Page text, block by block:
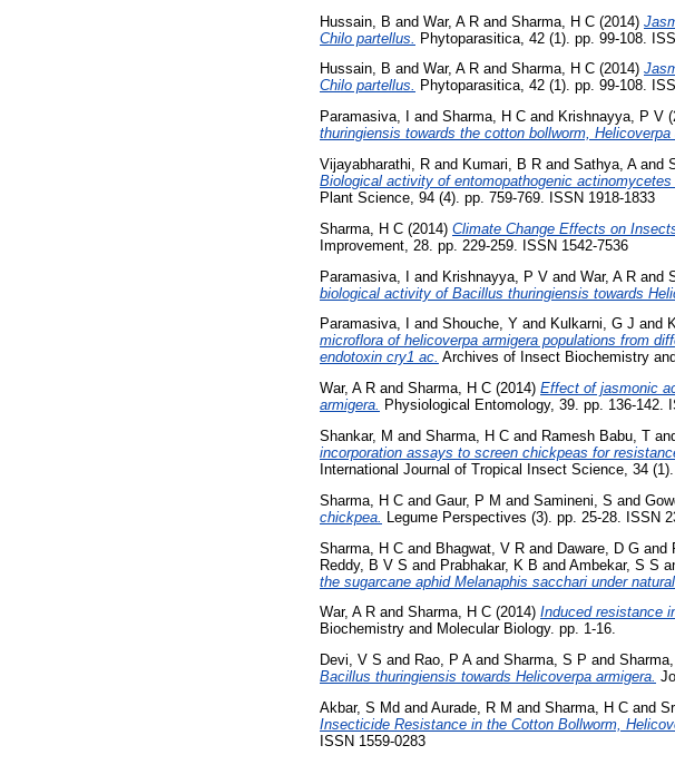
Hussain, B and War, A R and Sharma, H C (2014)
Chilo partellus.
Phytoparasitica, 42 (1). pp. 99-108.
Hussain, B and War, A R and Sharma, H C (2014)
Chilo partellus. Phytoparasitica, 42 (1). pp. 99-108.
Paramasiva, I
and Sharma, H C and Krishnayya, P V
thuringiensis towards the cotton bollworm, Helicoverpa
Vijayabharathi, R and Kumari, B R and Sathya, Aand
Biological activity of entomopathogenic
Plant Science, 94 (4). pp. 759-769. ISSN 1918-1833
Sharma, H C (2014) Climate Change Effects on
Improvement, 28. pp. 229-259. ISSN 1542-7536
Paramasiva, I and Krishnayya, P V and War, A R and
biological activity of Bacillus thuringiensis towards
Paramasiva, I
and Shouche, Y and Kulkarni, G J and
microflora of helicoverpa armigera populations from
endotoxin cry1 ac. Archives of Insect Biochemistry
War, A R and Sharma, H C (2014) Effect of jasmonic
armigera. Physiological Entomology, 39. pp. 136-142.
Shankar, M and Sharma, H C and Ramesh Babu, T
incorporation assays to screen chickpeas for
International Journal of Tropical Insect Science, 34
Sharma, H C and Gaur, P M and Samineni, S and
chickpea.
Legume Perspectives (3). pp. 25-28. ISSN
Sharma, H C and Bhagwat, V R and Daware, D G and
Reddy, B V S and Prabhakar, K B and Ambekar, S S
the sugarcane aphid Melanaphis sacchari under
War, A R and Sharma, H C (2014) Induced resistance
Biochemistry and Molecular Biology. pp. 1-16.
Devi, V S and Rao, P Aand Sharma, S P and
Bacillus thuringiensis towards Helicoverpa armigera.
Akbar, S Md and Aurade, R M and Sharma, H C and
Insecticide Resistance in the Cotton Bollworm,
ISSN 1559-0283